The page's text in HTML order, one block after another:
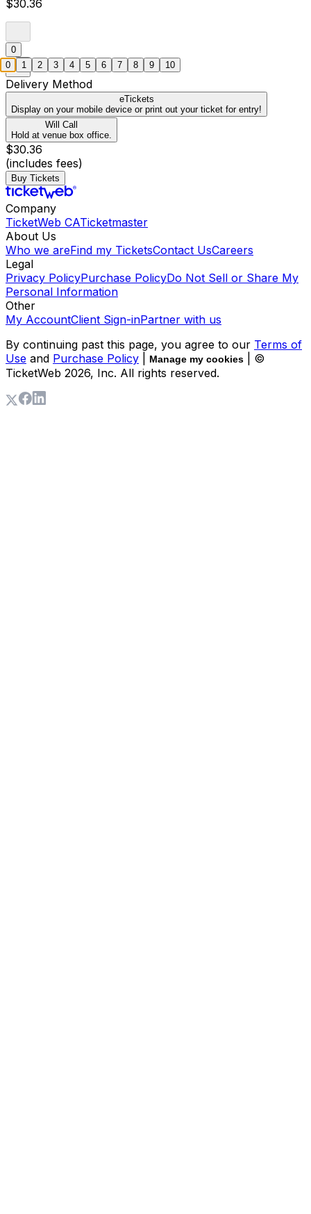
$30.36
0
Delivery Method
eTickets
Display on your mobile device or print out your ticket for entry!
Will Call
Hold at venue box office.
$30.36
(includes fees)
Buy Tickets
Company
TicketWeb CATicketmaster
About Us
Who we areFind my TicketsContact UsCareers
Legal
Privacy PolicyPurchase PolicyDo Not Sell or Share My
Personal Information
Other
My AccountClient Sign-inPartner with us
By continuing past this page, you agree to our Terms of
Use and Purchase Policy Manage my cookies
| ©
TicketWeb 2026, Inc. All rights reserved.
0 1 2 3 4 5 6 7 8 9 10